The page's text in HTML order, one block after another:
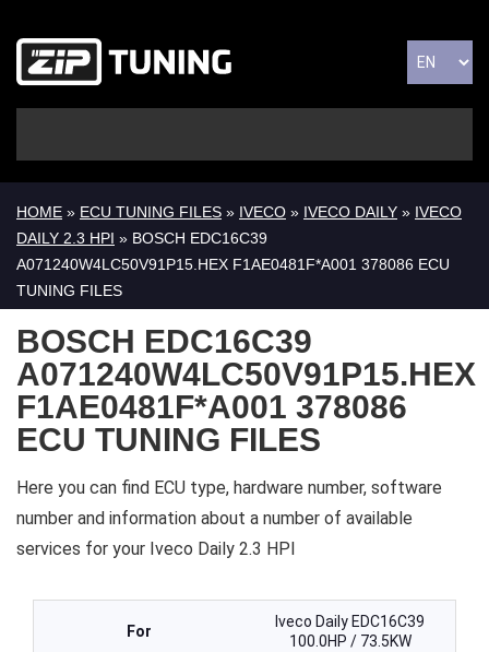
HOME » ECU TUNING FILES » IVECO » IVECO DAILY » IVECO
DAILY 2.3 HPI » BOSCH EDC16C39
A071240W4LC50V91P15.HEX F1AE0481F*A001 378086 ECU
TUNING FILES
BOSCH EDC16C39
A071240W4LC50V91P15.HEX
F1AE0481F*A001 378086
ECU TUNING FILES
Here you can find ECU type, hardware number, software
number and information about a number of available
services for your Iveco Daily 2.3 HPI
For
Iveco Daily EDC16C39
100.0HP / 73.5KW